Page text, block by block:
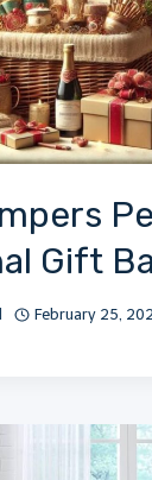
Gift
February 25,